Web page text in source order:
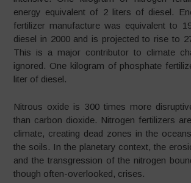
energy equivalent of 2 liters of diesel.
fertilizer manufacture was equivalent to
diesel in 2000 and is projected to rise to
This is a major contributor to climate
ignored. One kilogram of phosphate
liter of diesel.
Nitrous oxide is 300 times more
than carbon dioxide. Nitrogen fertilizers
climate, creating dead zones in the
the soils. In the planetary context, the
and the transgression of the nitrogen
though often-overlooked, crises.